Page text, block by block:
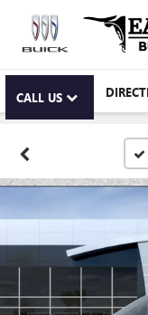
CALL US